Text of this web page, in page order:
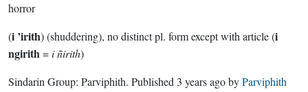
horror
(i ’irith) (shuddering), no distinct pl. form except with article (i
ngirith=i ñirith)
Sindarin Group: Parviphith. Published 3 years agobyParviphith